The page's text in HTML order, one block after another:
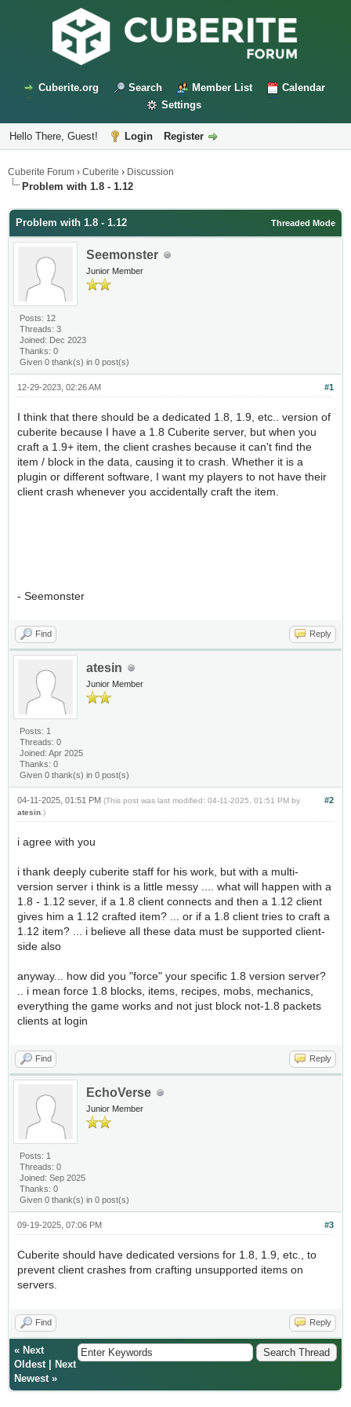
Cuberite.org Search Member List
Calendar
Settings
Hello There, Guest! Login Register
Cuberite Forum › Cuberite › Discussion
Problem with 1.8 - 1.12
Threaded Mode
Problem with 1.8 - 1.12
Seemonster
Junior Member
Posts: 12
Threads: 3
Joined: Dec 2023
Thanks: 0
Given 0 thank(s) in 0 post(s)
#1
12-29-2023, 02:26 AM
I think that there should be a dedicated 1.8, 1.9, etc.. version of
cuberite because I have a 1.8 Cuberite server, but when you
craft a 1.9+ item, the client crashes because it can't find the
item / block in the data, causing it to crash. Whether it is a
plugin or different software, I want my players to not have their
client crash whenever you accidentally craft the item.
- Seemonster
Find Reply
atesin
Junior Member
Posts: 1
Threads: 0
Joined: Apr 2025
Thanks: 0
Given 0 thank(s) in 0 post(s)
#2
04-11-2025, 01:51 PM (This post was last modified: 04-11-2025, 01:51 PM by
atesin.)
i agree with you
i thank deeply cuberite staff for his work, but with a multi-
version server i think is a little messy .... what will happen with a
1.8 - 1.12 sever, if a 1.8 client connects and then a 1.12 client
gives him a 1.12 crafted item? ... or if a 1.8 client tries to craft a
1.12 item? ... i believe all these data must be supported client-
side also
anyway... how did you "force" your specific 1.8 version server?
.. i mean force 1.8 blocks, items, recipes, mobs, mechanics,
everything the game works and not just block not-1.8 packets
clients at login
Find Reply
EchoVerse
Junior Member
Posts: 1
Threads: 0
Joined: Sep 2025
Thanks: 0
Given 0 thank(s) in 0 post(s)
#3
09-19-2025, 07:06 PM
Cuberite should have dedicated versions for 1.8, 1.9, etc., to
prevent client crashes from crafting unsupported items on
servers.
Find Reply
« Next
Oldest|
Next
Newest»